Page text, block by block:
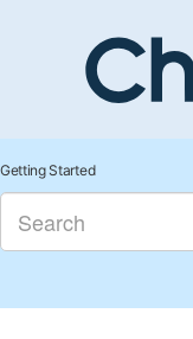
Getting Started